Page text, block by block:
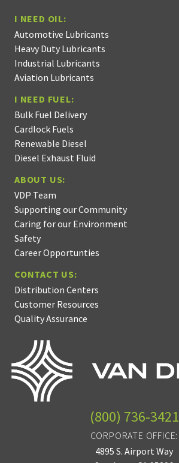
I NEED OIL:
Automotive Lubricants
Heavy Duty Lubricants
Industrial Lubricants
Aviation Lubricants
I NEED FUEL:
Bulk Fuel Delivery
Cardlock Fuels
Renewable Diesel
Diesel Exhaust Fluid
ABOUT US:
VDP Team
Supporting our Community
Caring for our Environment
Safety
Career Opportunties
CONTACT US:
Distribution Centers
Customer Resources
Quality Assurance
(800) 736-3421
CORPORATE OFFICE:
4895 S. Airport Way